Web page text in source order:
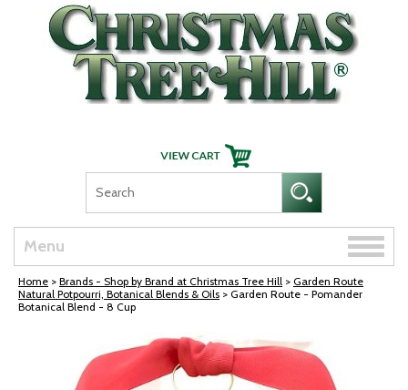
Skip Navigation
Menu
Toggle
Home > Brands - Shop by Brand at Christmas Tree Hill > Garden Route
Natural Potpourri, Botanical Blends & Oils > Garden Route - Pomander
Botanical Blend - 8 Cup